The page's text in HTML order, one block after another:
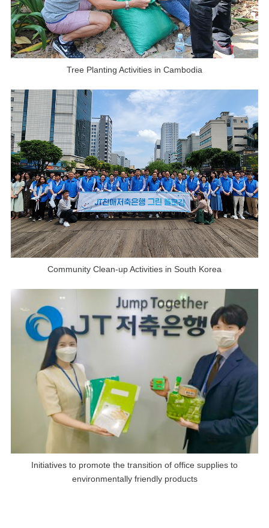
Tree Planting Activities in Cambodia
Community Clean-up Activities in South Korea
Initiatives to promote the transition of office supplies to
environmentally friendly products